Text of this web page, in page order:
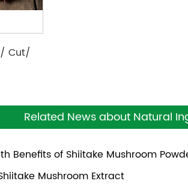
Cut/
Related News about Natural
Benefits of Shiitake Mushroom
Mushroom Extract